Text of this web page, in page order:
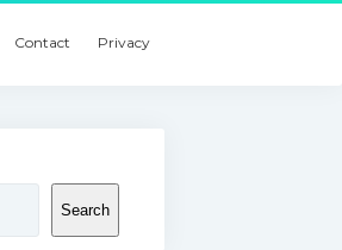
Contact Privacy
Search